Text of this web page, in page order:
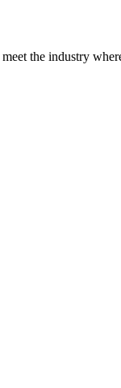
the industry